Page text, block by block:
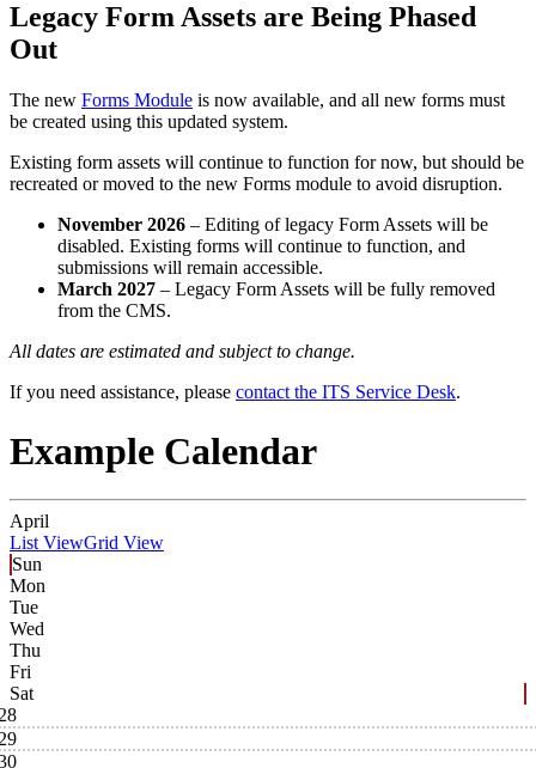
Legacy Form Assets are Being Phased
Out
The new Forms Module is now available, and all new forms must
be created using this updated system.
Existing form assets will continue to function for now, but should be
recreated or moved to the new Forms module to avoid disruption.
November 2026 – Editing of legacy Form Assets will be
disabled. Existing forms will continue to function, and
submissions will remain accessible.
March 2027 – Legacy Form Assets will be fully removed
from the CMS.
All dates are estimated and subject to change.
If you need assistance, please contact the ITS Service Desk.
Example Calendar
April
List ViewGrid View
Sun
Mon
Tue
Wed
Thu
Fri
Sat